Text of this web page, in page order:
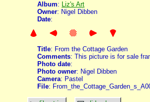
Album: Liz's Art
Owner: Nigel Dibben
Date:
Title: From the Cottage Garden
Comments: This picture is for sale
Photo date:
Photo owner: Nigel Dibben
Camera: Pastel
File: